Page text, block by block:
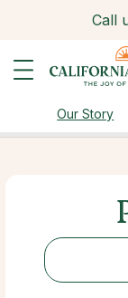
Call
Our Story